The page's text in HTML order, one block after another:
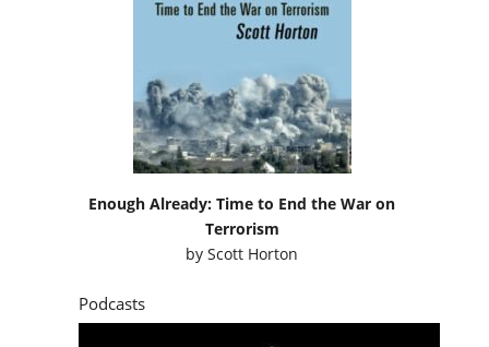
Enough Already: Time to End the War on
Terrorism
byScott Horton
Podcasts